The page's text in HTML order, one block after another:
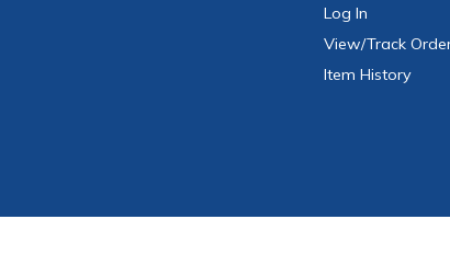
Log In
View/Track
Item History